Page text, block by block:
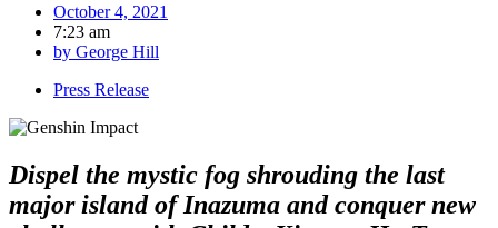
October 4, 2021
7:23 am
by George Hill
Press Release
Dispel the mystic fog shrouding the last
major island of Inazuma and conquer new